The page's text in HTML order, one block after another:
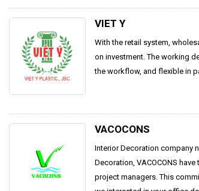
VIET Y
With the retail system,
on investment. The working
the workflow, and flexible in
VACOCONS
Interior Decoration company
Decoration, VACOCONS
project managers. This